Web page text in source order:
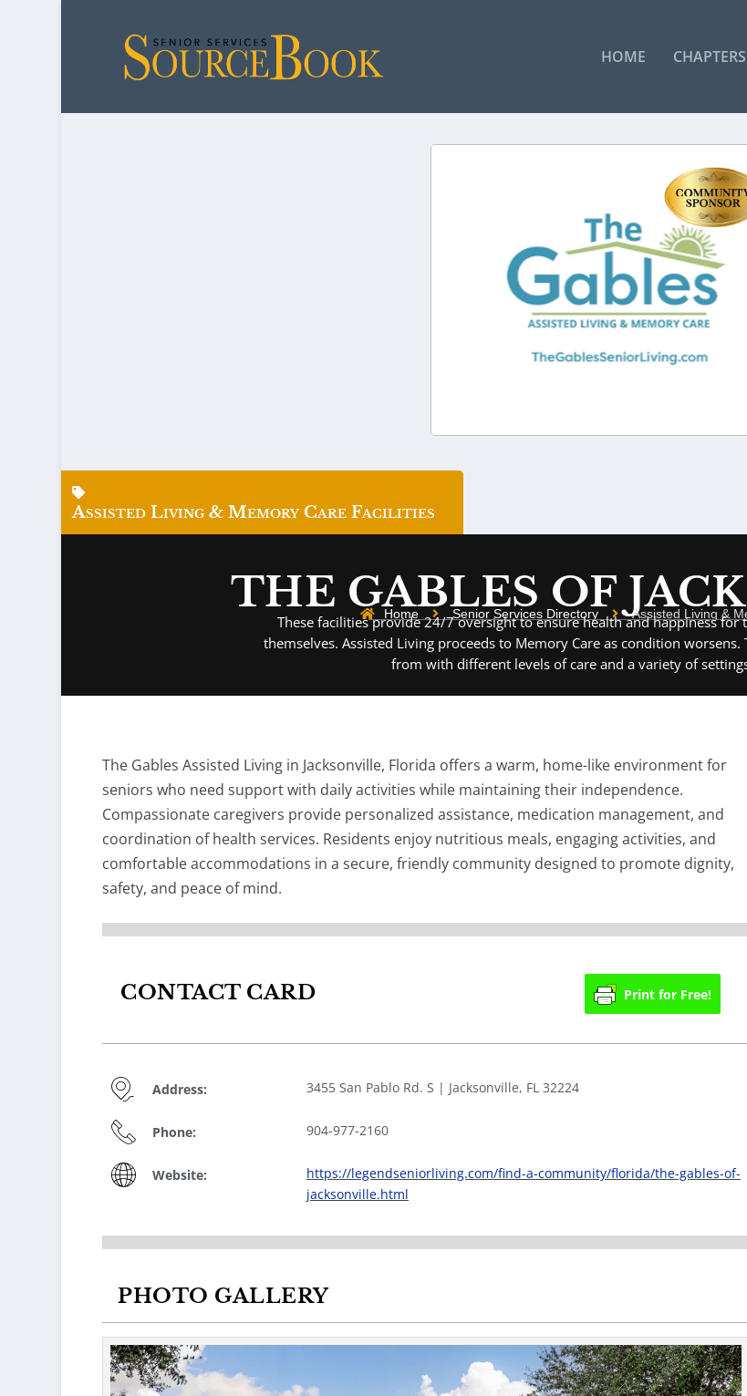
HOME CHAPTERS
Assisted Living & Memory Care Facilities
THE GABLES OF
Home Senior Services Directory Assisted Living &
These facilities provide 24/7 oversight to ensure health and happiness for
themselves. Assisted Living proceeds to Memory Care as condition
from with different levels of care and a variety of
The Gables Assisted Living in Jacksonville, Florida offers a warm, home-like environment for
seniors who need support with daily activities while maintaining their independence.
Compassionate caregivers provide personalized assistance, medication management, and
coordination of health services. Residents enjoy nutritious meals, engaging activities, and
comfortable accommodations in a secure, friendly community designed to promote dignity,
safety, and peace of mind.
CONTACT CARD Print for Free!
Address: 3455 San Pablo Rd. S | Jacksonville, FL 32224
Phone: 904-977-2160
Website:
https://legendseniorliving.com/find-a-community/florida/the-gables-of-
jacksonville.html
PHOTO GALLERY